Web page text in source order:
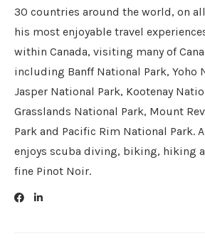
30 countries around the world, on
his most enjoyable travel
within Canada, visiting many of
including Banff National Park, Yoho
Jasper National Park, Kootenay
Grasslands National Park, Mount
Park and Pacific Rim National Park.
enjoys scuba diving, biking, hiking
fine Pinot Noir.